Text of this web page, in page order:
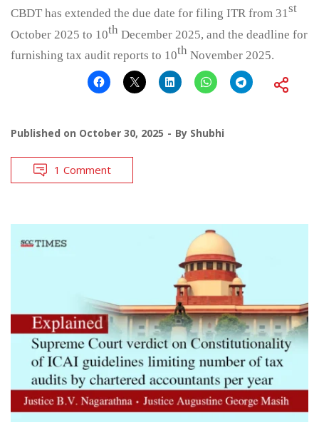
CBDT has extended the due date for filing ITR from 31st
October 2025 to 10th December 2025, and the deadline for
furnishing tax audit reports to 10th November 2025.
Published on October 30, 2025 By Shubhi
1 Comment